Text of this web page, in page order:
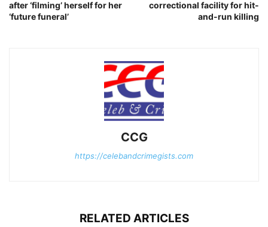
after ‘filming’ herself for her
‘future funeral’
correctional facility for hit-
and-run killing
CCG
https://celebandcrimegists.com
RELATED ARTICLES